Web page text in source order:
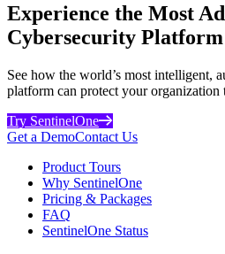
Experience the Most
Cybersecurity Platform
See how the world’s most intelligent,
platform can protect your organization
Try SentinelOne
Get a DemoContact Us
Product Tours
Why SentinelOne
Pricing & Packages
FAQ
SentinelOne Status